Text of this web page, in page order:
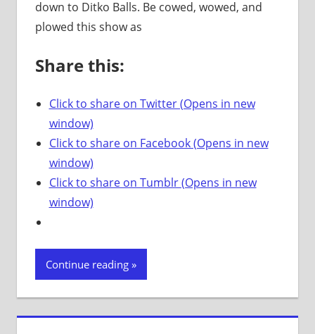
down to Ditko Balls. Be cowed, wowed, and
plowed this show as
Share this:
Click to share on Twitter (Opens in new
window)
Click to share on Facebook (Opens in new
window)
Click to share on Tumblr (Opens in new
window)
Continue reading